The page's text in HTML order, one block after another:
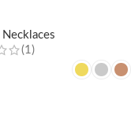
Necklaces
(1)